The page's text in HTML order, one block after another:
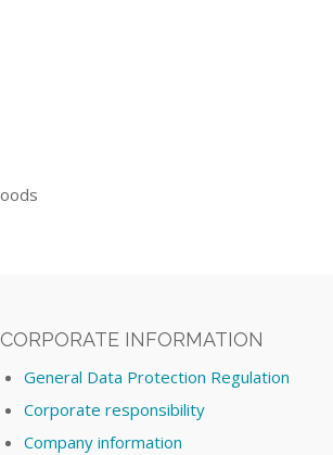
CORPORATE INFORMATION
General Data Protection Regulation
Corporate responsibility
Company information